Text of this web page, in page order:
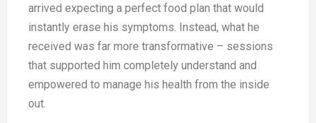
arrived expecting a perfect food plan that would
instantly erase his symptoms. Instead, what he
received was far more transformative – sessions
that supported him completely understand and
empowered to manage his health from the inside
out.